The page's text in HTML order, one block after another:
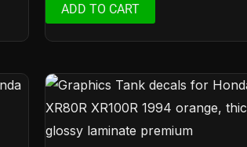
ADD TO CART